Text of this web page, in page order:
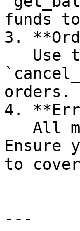
funds
3.
orders.
4.
Ensure
to
---